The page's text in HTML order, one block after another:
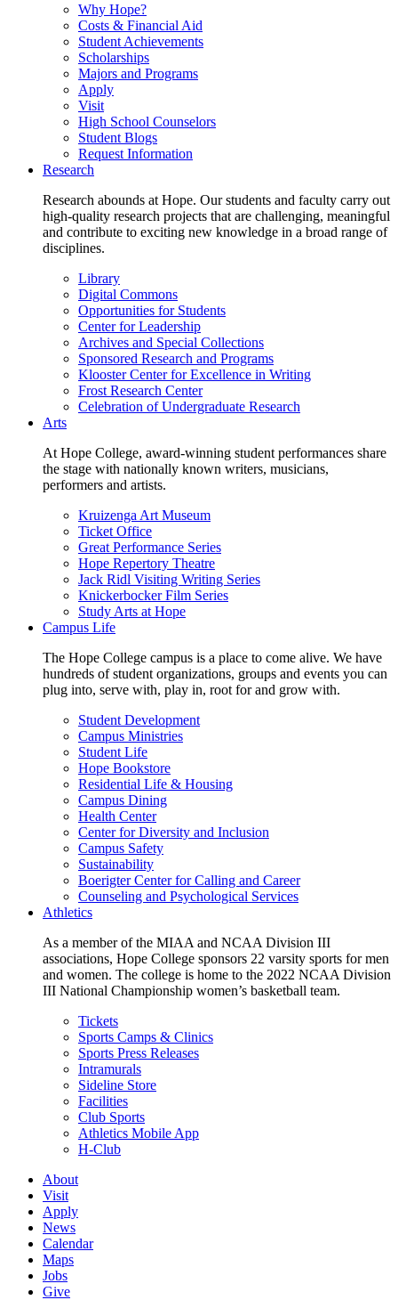
Why Hope?
Costs & Financial Aid
Student Achievements
Scholarships
Majors and Programs
Apply
Visit
High School Counselors
Student Blogs
Request Information
Research
Research abounds at Hope. Our students and faculty carry out
high-quality research projects that are challenging, meaningful
and contribute to exciting new knowledge in a broad range of
disciplines.
Library
Digital Commons
Opportunities for Students
Center for Leadership
Archives and Special Collections
Sponsored Research and Programs
Klooster Center for Excellence in Writing
Frost Research Center
Celebration of Undergraduate Research
Arts
At Hope College, award-winning student performances share
the stage with nationally known writers, musicians,
performers and artists.
Kruizenga Art Museum
Ticket Office
Great Performance Series
Hope Repertory Theatre
Jack Ridl Visiting Writing Series
Knickerbocker Film Series
Study Arts at Hope
Campus Life
The Hope College campus is a place to come alive. We have
hundreds of student organizations, groups and events you can
plug into, serve with, play in, root for and grow with.
Student Development
Campus Ministries
Student Life
Hope Bookstore
Residential Life & Housing
Campus Dining
Health Center
Center for Diversity and Inclusion
Campus Safety
Sustainability
Boerigter Center for Calling and Career
Counseling and Psychological Services
Athletics
As a member of the MIAA and NCAA Division III
associations, Hope College sponsors 22 varsity sports for men
and women. The college is home to the 2022 NCAA Division
III National Championship women’s basketball team.
Tickets
Sports Camps & Clinics
Sports Press Releases
Intramurals
Sideline Store
Facilities
Club Sports
Athletics Mobile App
H-Club
About
Visit
Apply
News
Calendar
Maps
Jobs
Give